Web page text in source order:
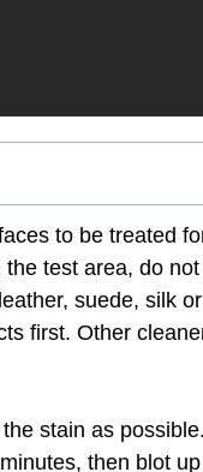
to be treated
test area, do
suede, silk
first. Other
stain as
then blot